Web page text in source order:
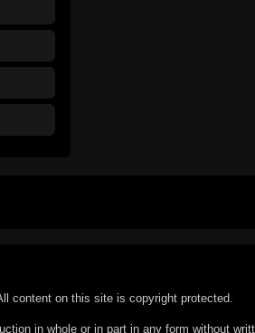
content on this site is copyright protected.
in whole or in part in any form without